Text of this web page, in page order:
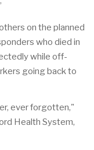
on the planned
who died in
while off-
going back to
ever forgotten,"
Health System,